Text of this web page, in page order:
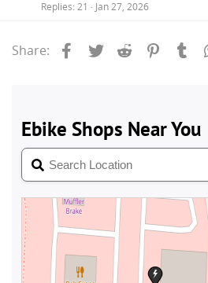
Replies 21 Jan 27, 2026
Share: Facebook
Twitter Reddit